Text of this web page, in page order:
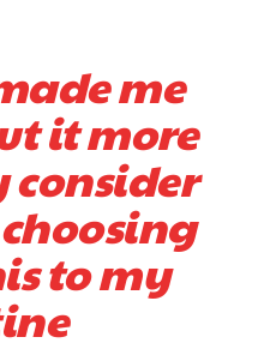
me
it more
to my